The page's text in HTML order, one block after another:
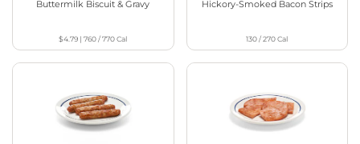
Buttermilk Biscuit & Gravy
$4.79 |760 / 770Cal
Hickory-Smoked Bacon Strips
130 / 270Cal